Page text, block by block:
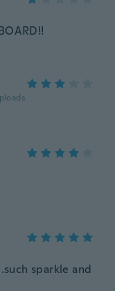
sparkle and